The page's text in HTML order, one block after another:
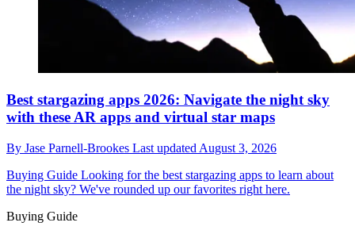
Best stargazing apps 2026: Navigate the night sky
with these AR apps and virtual star maps
By Jase Parnell-Brookes Last updated August 3, 2026
Buying Guide Looking for the best stargazing apps to learn about
the night sky? We've rounded up our favorites right here.
Buying Guide